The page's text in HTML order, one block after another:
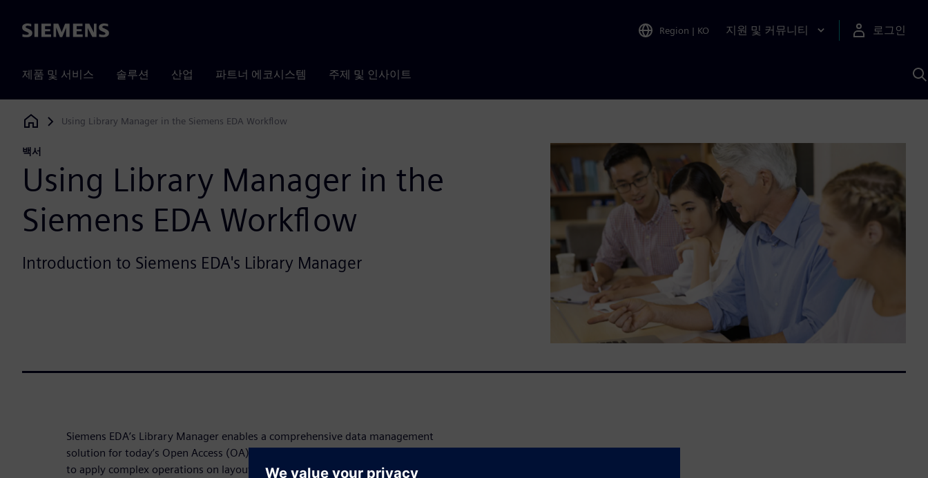
Siemens Region | KO 지원 및 커뮤니티 로그인
제품 및 서비스 솔루션 산업 파트너 에코시스템 주제 및 인사이트
Siemens Digital Industries Software
Using Library Manager in the Siemens EDA Workflow
백서
Using Library Manager in the
Siemens EDA Workflow
Introduction to Siemens EDA's Library Manager
Siemens EDA’s Library Manager enables a comprehensive data management
solution for today’s Open Access (OA) designs and provides a robust interface
to apply complex operations on layout and schematic views. Complete sets of